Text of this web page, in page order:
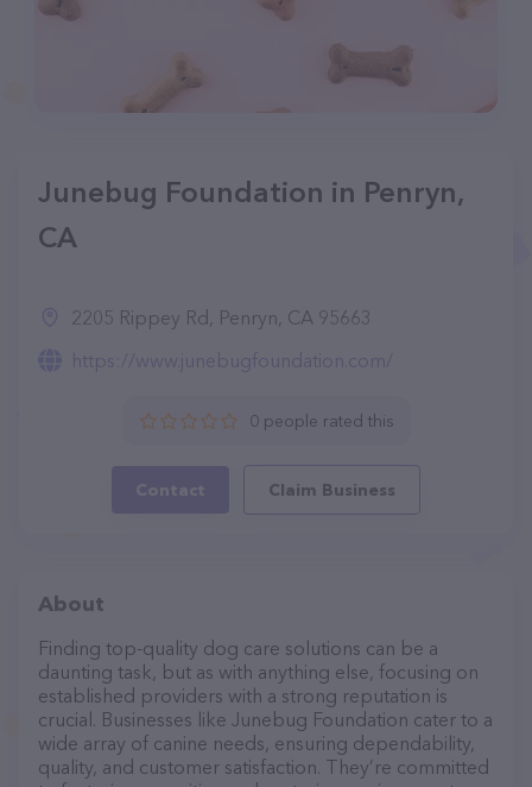
Junebug Foundation in Penryn,
CA
2205 Rippey Rd, Penryn, CA 95663
https://www.junebugfoundation.com/
0 people rated this
Contact Claim Business
About
Finding top-quality dog care solutions can be a
daunting task, but as with anything else, focusing on
established providers with a strong reputation is
crucial. Businesses like Junebug Foundation cater to a
wide array of canine needs, ensuring dependability,
quality, and customer satisfaction. They’re committed